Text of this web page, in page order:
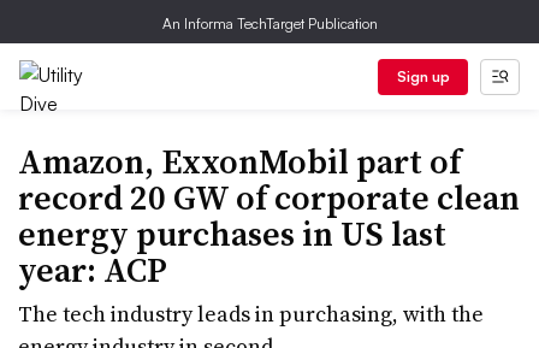
An Informa TechTarget Publication
Sign up
Amazon, ExxonMobil part of
record 20 GW of corporate clean
energy purchases in US last
year: ACP
The tech industry leads in purchasing, with the